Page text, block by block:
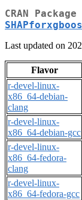
CRAN
Last updated on
Flavor
r-devel-linux-
x86_64-debian-
clang
r-devel-linux-
x86_64-debian-gcc
r-devel-linux-
x86_64-fedora-
clang
r-devel-linux-
x86_64-fedora-gcc